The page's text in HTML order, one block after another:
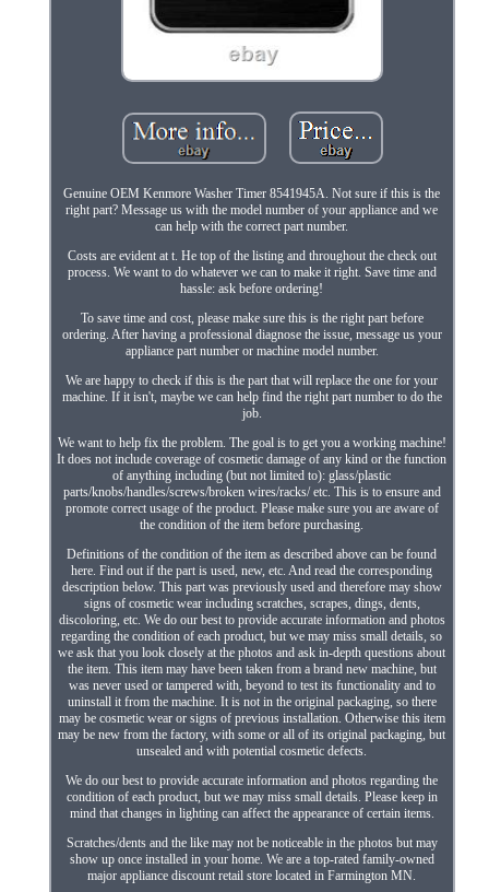
Genuine OEM Kenmore Washer Timer 8541945A. Not sure if this is the
right part? Message us with the model number of your appliance and we
can help with the correct part number.
Costs are evident at t. He top of the listing and throughout the check out
process. We want to do whatever we can to make it right. Save time and
hassle: ask before ordering!
To save time and cost, please make sure this is the right part before
ordering. After having a professional diagnose the issue, message us your
appliance part number or machine model number.
We are happy to check if this is the part that will replace the one for your
machine. If it isn't, maybe we can help find the right part number to do the
job.
We want to help fix the problem. The goal is to get you a working machine!
It does not include coverage of cosmetic damage of any kind or the function
of anything including (but not limited to): glass/plastic
parts/knobs/handles/screws/broken wires/racks/ etc. This is to ensure and
promote correct usage of the product. Please make sure you are aware of
the condition of the item before purchasing.
Definitions of the condition of the item as described above can be found
here. Find out if the part is used, new, etc. And read the corresponding
description below. This part was previously used and therefore may show
signs of cosmetic wear including scratches, scrapes, dings, dents,
discoloring, etc. We do our best to provide accurate information and photos
regarding the condition of each product, but we may miss small details, so
we ask that you look closely at the photos and ask in-depth questions about
the item. This item may have been taken from a brand new machine, but
was never used or tampered with, beyond to test its functionality and to
uninstall it from the machine. It is not in the original packaging, so there
may be cosmetic wear or signs of previous installation. Otherwise this item
may be new from the factory, with some or all of its original packaging, but
unsealed and with potential cosmetic defects.
We do our best to provide accurate information and photos regarding the
condition of each product, but we may miss small details. Please keep in
mind that changes in lighting can affect the appearance of certain items.
Scratches/dents and the like may not be noticeable in the photos but may
show up once installed in your home. We are a top-rated family-owned
major appliance discount retail store located in Farmington MN.